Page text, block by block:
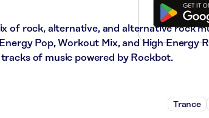
of rock, alternative, and alternative rock
Pop, Workout Mix, and High Energy
of music powered by Rockbot.
Trance